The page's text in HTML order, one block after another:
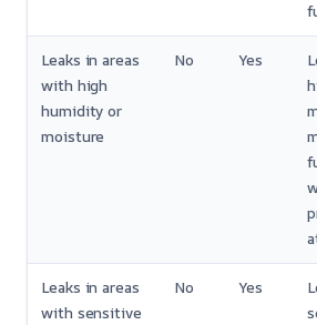
Leaks in areas
with high
humidity or
moisture
No Yes
Leaks in areas
with sensitive
No Yes